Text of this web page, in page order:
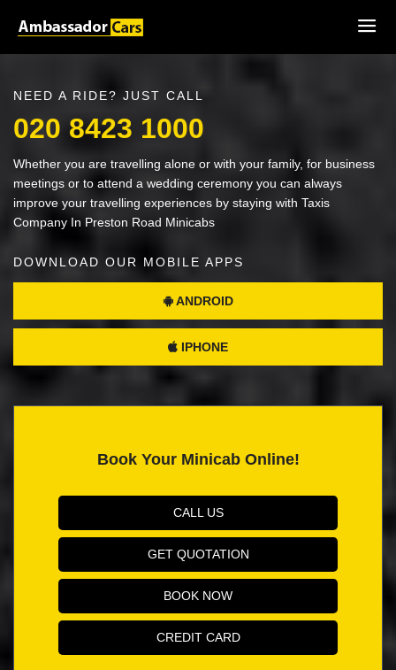
NEED A RIDE? JUST CALL
020 8423 1000
Whether you are travelling alone or with your family, for business
meetings or to attend a wedding ceremony you can always
improve your travelling experiences by staying with Taxis
Company In Preston Road Minicabs
DOWNLOAD OUR MOBILE APPS
ANDROID
IPHONE
Book Your Minicab Online!
CALL US
GET QUOTATION
BOOK NOW
CREDIT CARD